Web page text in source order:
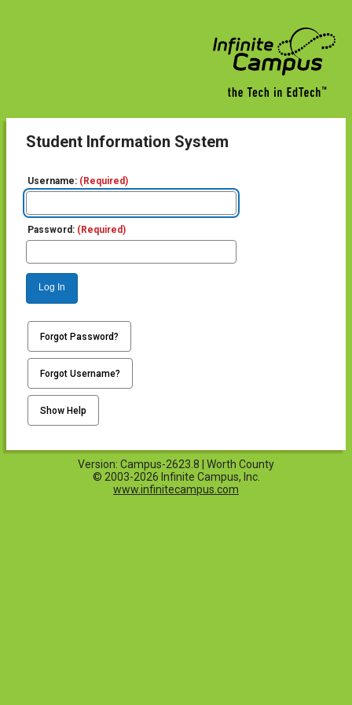
Student Information System
Username: (Required)
Password: (Required)
Log In
Forgot Password?
Forgot Username?
Show Help
Version: Campus-2623.8 | Worth County
© 2003-2026 Infinite Campus, Inc.
www.infinitecampus.com